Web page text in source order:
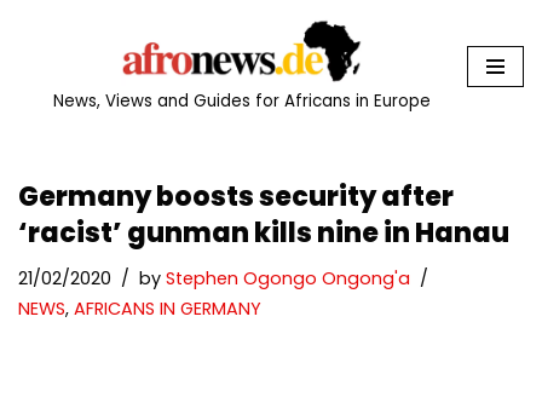
News, Views and Guides for Africans in Europe
Germany boosts security after
‘racist’ gunman kills nine in Hanau
21/02/2020 by Stephen Ogongo Ongong'a
NEWS, AFRICANS IN GERMANY